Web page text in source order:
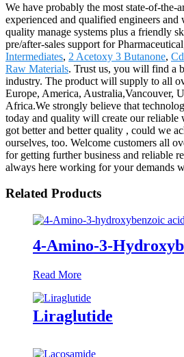
We have probably the most state-of-the-
experienced and qualified engineers and
quality manage systems plus a friendly
pre/after-sales support for
Intermediates, 2 Acetoxy 3 Butanone,
Raw Materials. Trust us, you will find a
industry. The product will supply to all
Europe, America, Australia,Vancouver,
Africa.We strongly believe that
today and quality will create our
got better and better quality , could we
ourselves, too. Welcome customers all
for getting further business and reliable
always here working for your demands
Related Products
4-Amino-3-
Read More
Liraglutide